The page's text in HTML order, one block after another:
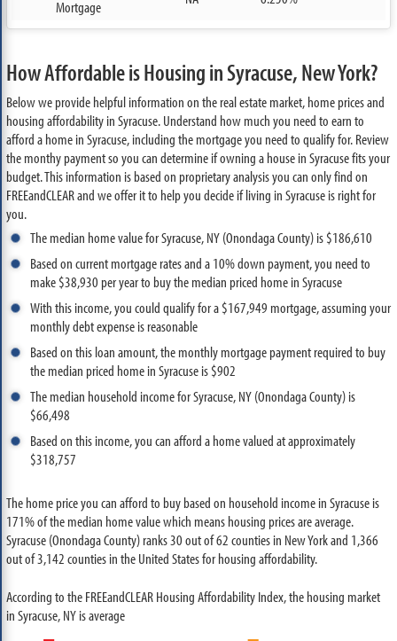
Mortgage
How Affordable is Housing in Syracuse, New York?
Below we provide helpful information on the real estate market, home prices and
housing affordability in Syracuse. Understand how much you need to earn to
afford a home in Syracuse, including the mortgage you need to qualify for. Review
the monthy payment so you can determine if owning a house in Syracuse fits your
budget. This information is based on proprietary analysis you can only find on
FREEandCLEAR and we offer it to help you decide if living in Syracuse is right for
you.
The median home value for Syracuse, NY (Onondaga County) is $186,610
Based on current mortgage rates and a 10% down payment, you need to
make $38,930 per year to buy the median priced home in Syracuse
With this income, you could qualify for a $167,949 mortgage, assuming your
monthly debt expense is reasonable
Based on this loan amount, the monthly mortgage payment required to buy
the median priced home in Syracuse is $902
The median household income for Syracuse, NY (Onondaga County) is
$66,498
Based on this income, you can afford a home valued at approximately
$318,757
The home price you can afford to buy based on household income in Syracuse is
171% of the median home value which means housing prices are average.
Syracuse (Onondaga County) ranks 30 out of 62 counties in New York and 1,366
out of 3,142 counties in the United States for housing affordability.
According to the FREEandCLEAR Housing Affordability Index, the housing market
in Syracuse, NY is average